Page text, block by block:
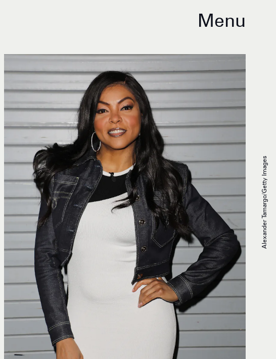
Menu
Alexander Tamargo/Getty Images